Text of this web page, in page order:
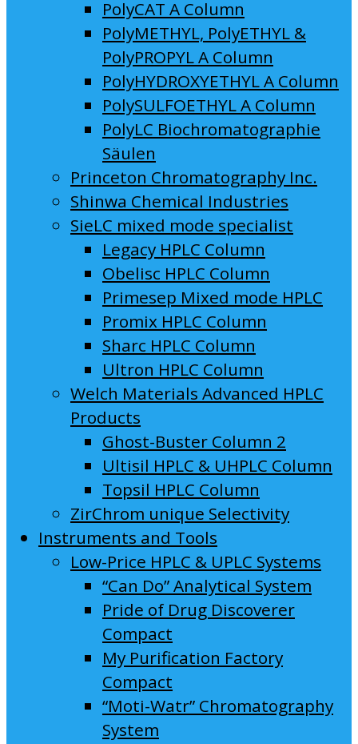
PolyCAT A Column
PolyMETHYL, PolyETHYL &
PolyPROPYL A Column
PolyHYDROXYETHYL A Column
PolySULFOETHYL A Column
PolyLC Biochromatographie
Säulen
Princeton Chromatography Inc.
Shinwa Chemical Industries
SieLC mixed mode specialist
Legacy HPLC Column
Obelisc HPLC Column
Primesep Mixed mode HPLC
Promix HPLC Column
Sharc HPLC Column
Ultron HPLC Column
Welch Materials Advanced HPLC
Products
Ghost-Buster Column 2
Ultisil HPLC & UHPLC Column
Topsil HPLC Column
ZirChrom unique Selectivity
Instruments and Tools
Low-Price HPLC & UPLC Systems
“Can Do” Analytical System
Pride of Drug Discoverer
Compact
My Purification Factory
Compact
“Moti-Watr” Chromatography
System